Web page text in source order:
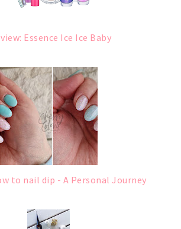
Essence Ice Ice Baby
to nail dip - A Personal Journey